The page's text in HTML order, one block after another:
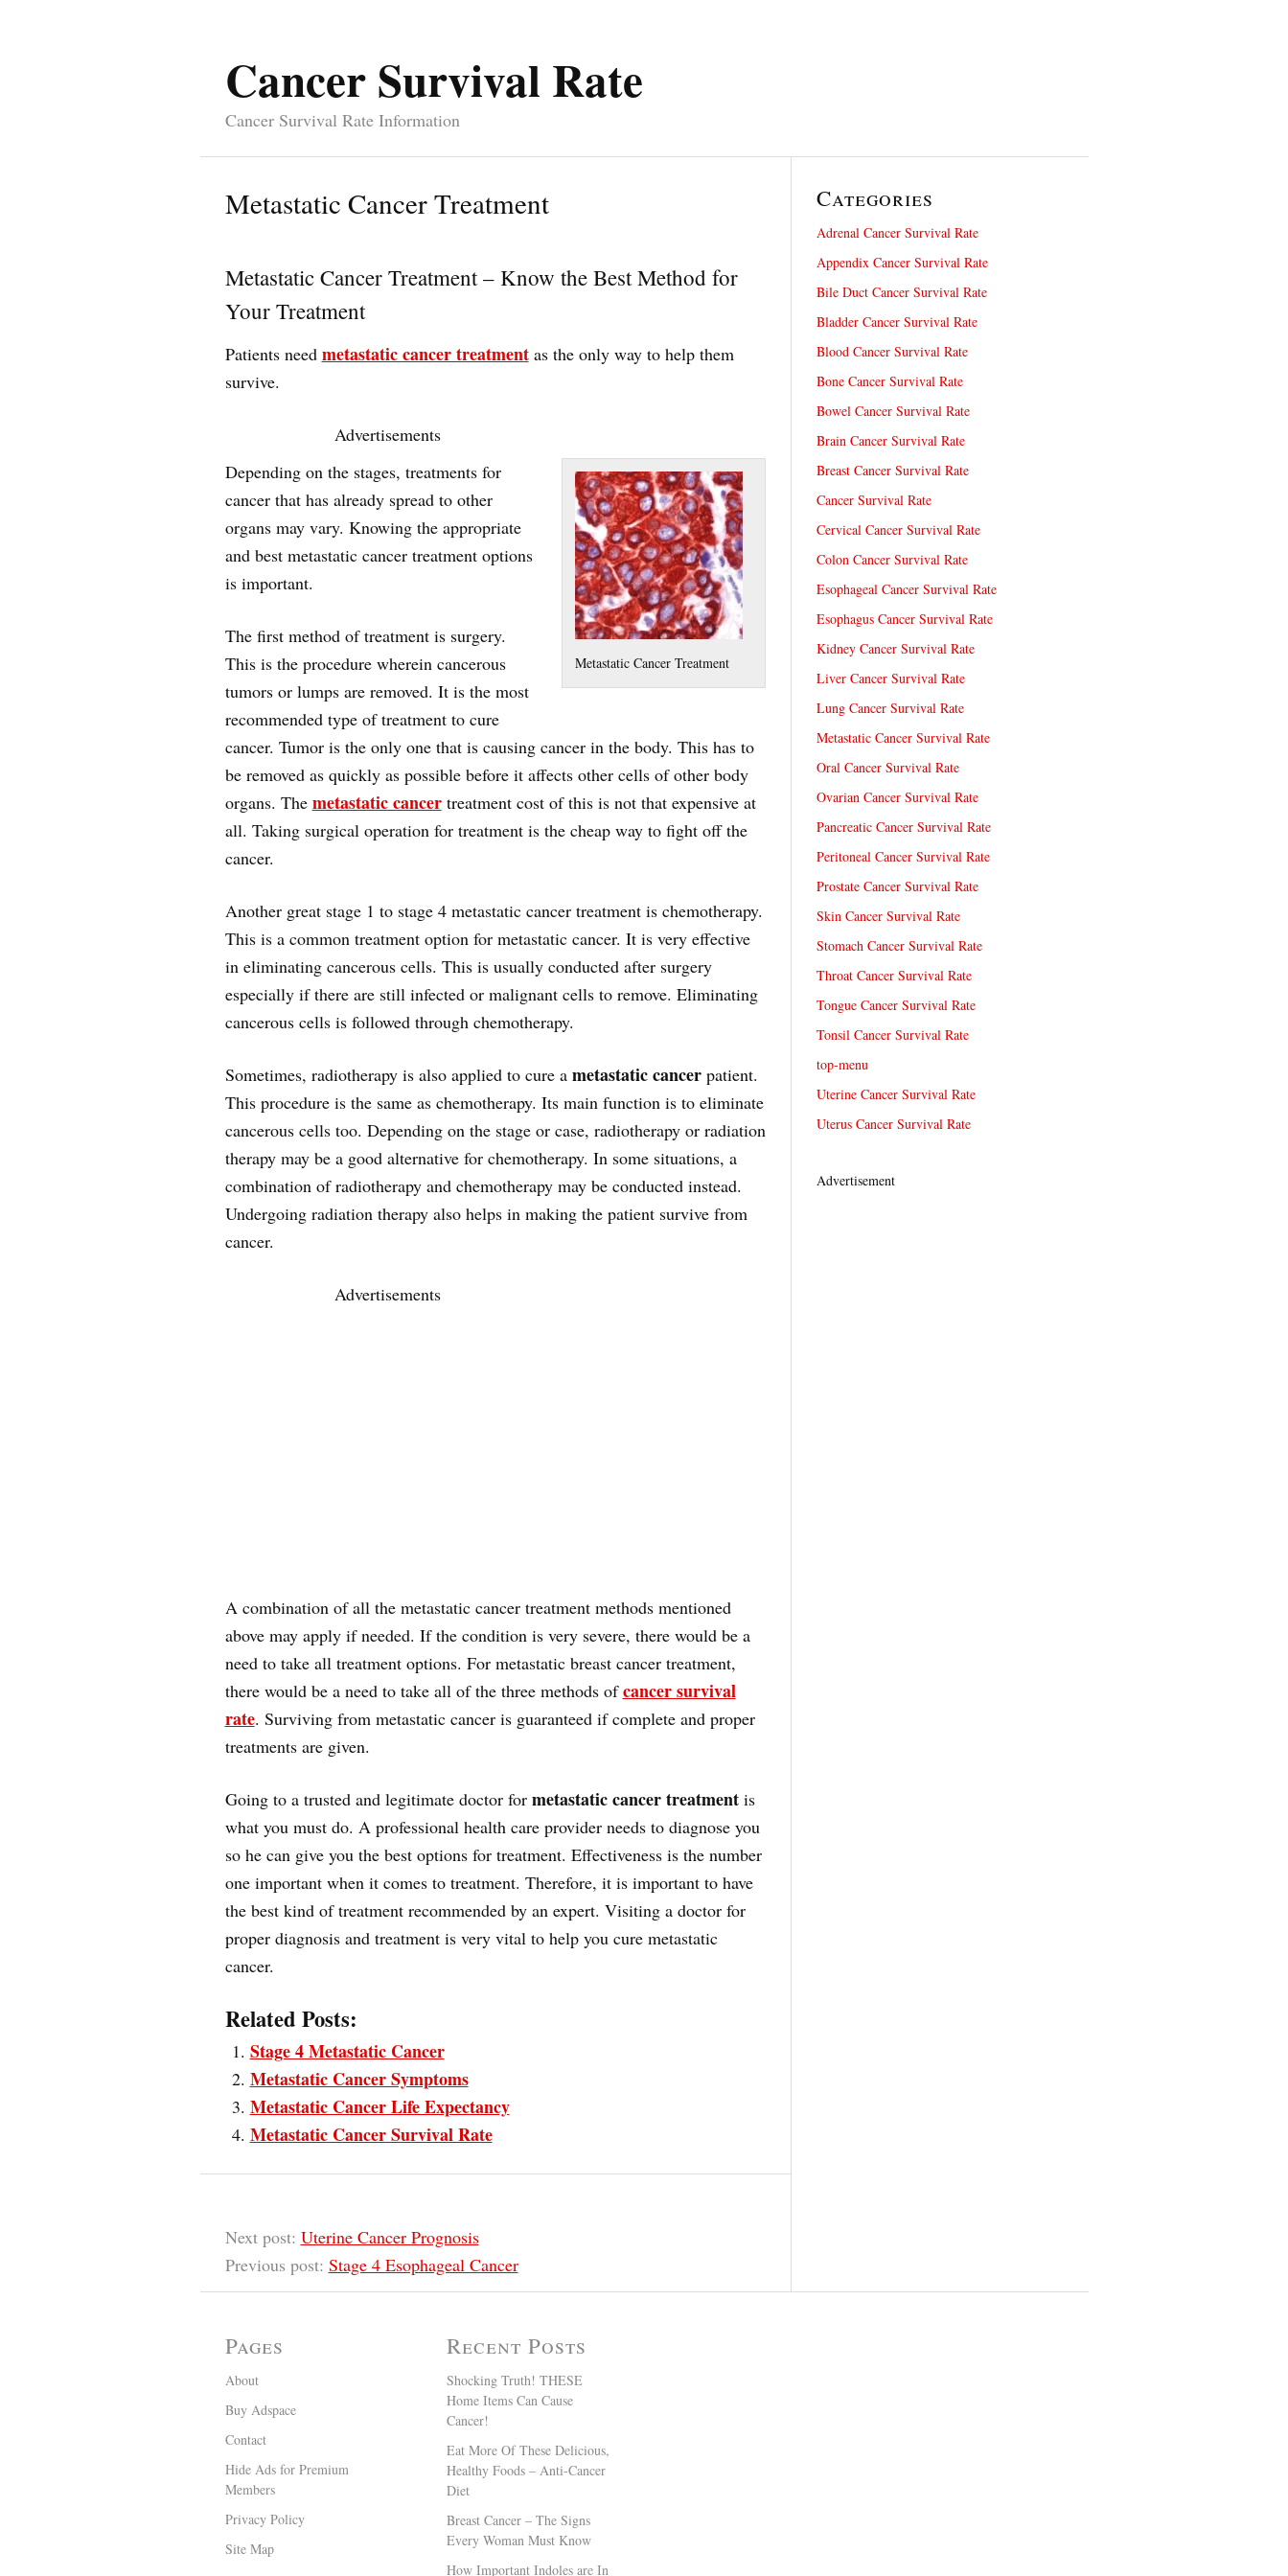
Cancer Survival Rate
Cancer Survival Rate Information
Metastatic Cancer Treatment
Metastatic Cancer Treatment – Know the Best Method for
Your Treatment
Patients need metastatic cancer treatmentas the only way to help them
survive.
Advertisements
Metastatic Cancer Treatment
Depending on the stages, treatments for
cancer that has already spread to other
organs may vary. Knowing the appropriate
and best metastatic cancer treatment options
is important.
The first method of treatment is surgery.
This is the procedure wherein cancerous
tumors or lumps are removed. It is the most
recommended type of treatment to cure
cancer. Tumor is the only one that is causing cancer in the body. This has to
be removed as quickly as possible before it affects other cells of other body
organs. The metastatic cancertreatment cost of this is not that expensive at
all. Taking surgical operation for treatment is the cheap way to fight off the
cancer.
Another great stage 1 to stage 4 metastatic cancer treatment is chemotherapy.
This is a common treatment option for metastatic cancer. It is very effective
in eliminating cancerous cells. This is usually conducted after surgery
especially if there are still infected or malignant cells to remove. Eliminating
cancerous cells is followed through chemotherapy.
Sometimes, radiotherapy is also applied to cure a metastatic cancerpatient.
This procedure is the same as chemotherapy. Its main function is to eliminate
cancerous cells too. Depending on the stage or case, radiotherapy or radiation
therapy may be a good alternative for chemotherapy. In some situations, a
combination of radiotherapy and chemotherapy may be conducted instead.
Undergoing radiation therapy also helps in making the patient survive from
cancer.
Advertisements
A combination of all the metastatic cancer treatment methods mentioned
above may apply if needed. If the condition is very severe, there would be a
need to take all treatment options. For metastatic breast cancer treatment,
there would be a need to take all of the three methods ofcancer survival
rate. Surviving from metastatic cancer is guaranteed if complete and proper
treatments are given.
Going to a trusted and legitimate doctor for metastatic cancer treatmentis
what you must do. A professional health care provider needs to diagnose you
so he can give you the best options for treatment. Effectiveness is the number
one important when it comes to treatment. Therefore, it is important to have
the best kind of treatment recommended by an expert. Visiting a doctor for
proper diagnosis and treatment is very vital to help you cure metastatic
cancer.
Related Posts:
Stage 4 Metastatic Cancer
Metastatic Cancer Symptoms
Metastatic Cancer Life Expectancy
Metastatic Cancer Survival Rate
Next post: Uterine Cancer Prognosis
Previous post: Stage 4 Esophageal Cancer
Categories
Adrenal Cancer Survival Rate
Appendix Cancer Survival Rate
Bile Duct Cancer Survival Rate
Bladder Cancer Survival Rate
Blood Cancer Survival Rate
Bone Cancer Survival Rate
Bowel Cancer Survival Rate
Brain Cancer Survival Rate
Breast Cancer Survival Rate
Cancer Survival Rate
Cervical Cancer Survival Rate
Colon Cancer Survival Rate
Esophageal Cancer Survival Rate
Esophagus Cancer Survival Rate
Kidney Cancer Survival Rate
Liver Cancer Survival Rate
Lung Cancer Survival Rate
Metastatic Cancer Survival Rate
Oral Cancer Survival Rate
Ovarian Cancer Survival Rate
Pancreatic Cancer Survival Rate
Peritoneal Cancer Survival Rate
Prostate Cancer Survival Rate
Skin Cancer Survival Rate
Stomach Cancer Survival Rate
Throat Cancer Survival Rate
Tongue Cancer Survival Rate
Tonsil Cancer Survival Rate
top-menu
Uterine Cancer Survival Rate
Uterus Cancer Survival Rate
Advertisement
Pages
About
Buy Adspace
Contact
Hide Ads for Premium
Members
Privacy Policy
Site Map
Recent Posts
Shocking Truth! THESE
Home Items Can Cause
Cancer!
Eat More Of These Delicious,
Healthy Foods – Anti-Cancer
Diet
Breast Cancer – The Signs
Every Woman Must Know
How Important Indoles are In